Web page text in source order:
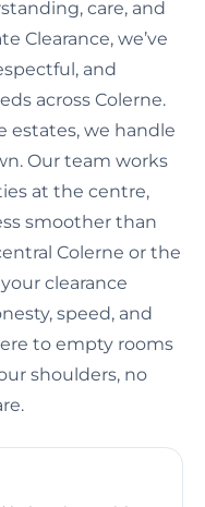
care, and
Clearance, we’ve
and
across Colerne.
estates, we handle
Our team works
at the centre,
smoother than
Colerne or the
clearance
speed, and
to empty rooms
shoulders, no